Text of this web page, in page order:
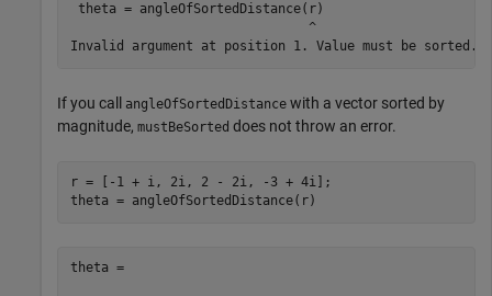
theta = angleOfSortedDistance(r)
                               ^
If you call angleOfSortedDistance with a vector sorted by
magnitude, mustBeSorted does not throw an error.
r = [-1 + i, 2i, 2 - 2i, -3 + 4i];
theta = angleOfSortedDistance(r)
theta =